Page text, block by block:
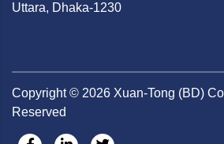
Uttara, Dhaka-1230
Copyright © 2026 Xuan-Tong (BD)
Reserved